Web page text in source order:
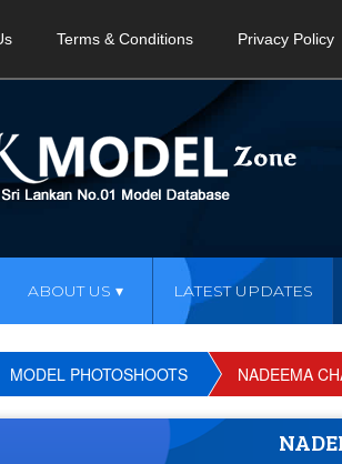
Terms & Conditions Privacy Policy
ABOUT US LATEST UPDATES
MODEL PHOTOSHOOTS NADEEMA